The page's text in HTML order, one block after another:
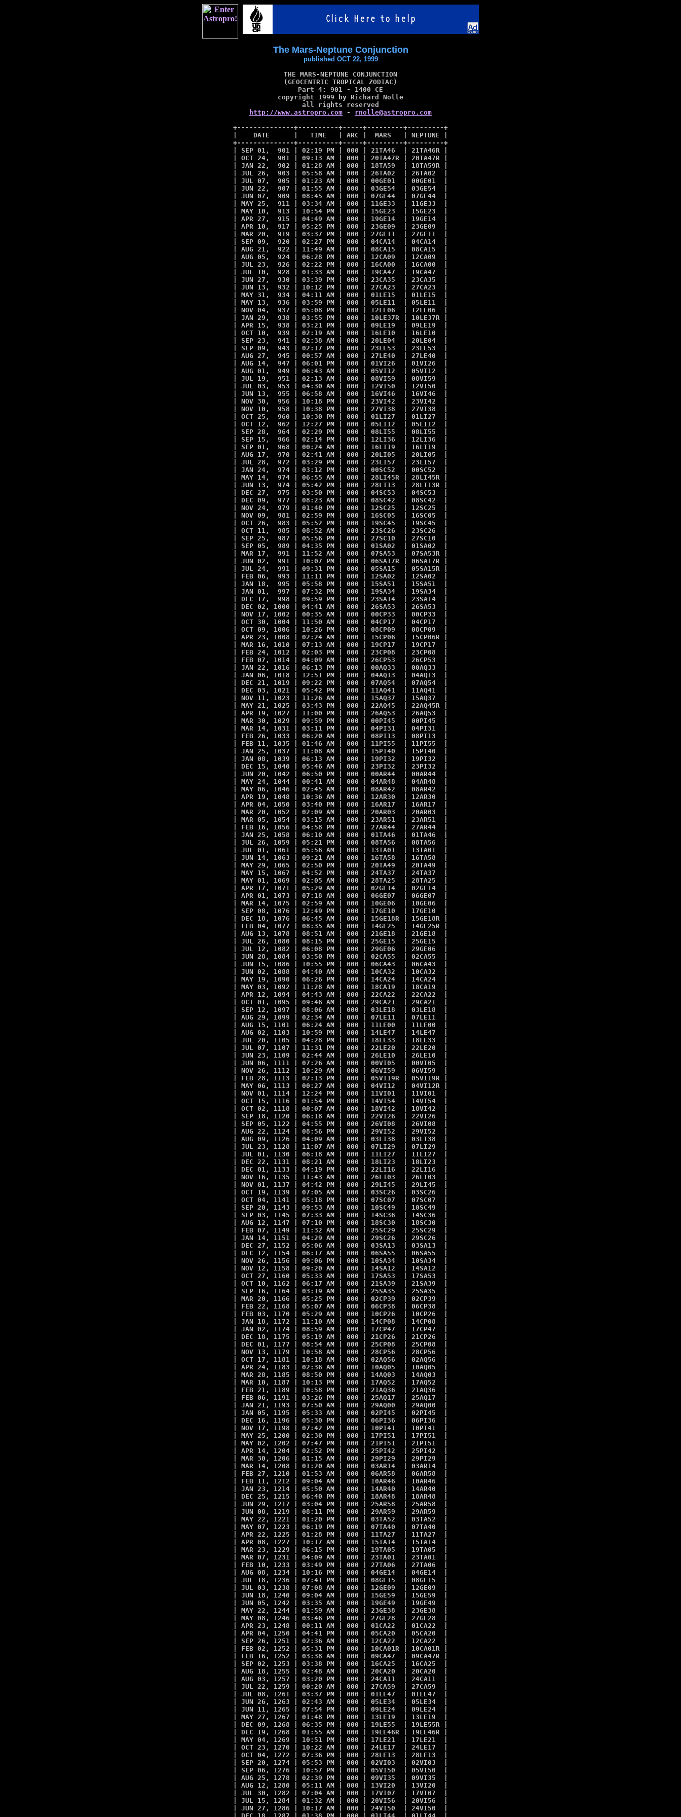
The Mars-Neptune Conjunction
published OCT 22, 1999
THE MARS-NEPTUNE CONJUNCTION
(GEOCENTRIC TROPICAL ZODIAC)
Part 4: 901 - 1400 CE
copyright 1999 by Richard Nolle
http://www.astropro.com - rnolle@astropro.com